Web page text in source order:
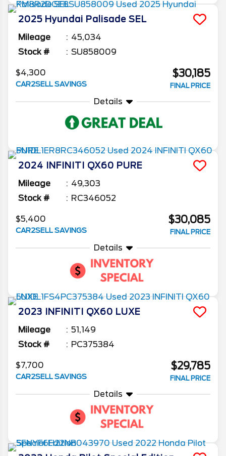
2025 Hyundai Palisade SEL
Mileage
45,034
Stock #
SU858009
$4,300
CAR2SELL SAVINGS
$30,185
FINAL PRICE
Details
2024 INFINITI QX60 PURE
Mileage
49,303
Stock #
RC346052
$5,400
CAR2SELL SAVINGS
$30,085
FINAL PRICE
Details
2023 INFINITI QX60 LUXE
Mileage
51,149
Stock #
PC375384
$7,700
CAR2SELL SAVINGS
$29,785
FINAL PRICE
Details